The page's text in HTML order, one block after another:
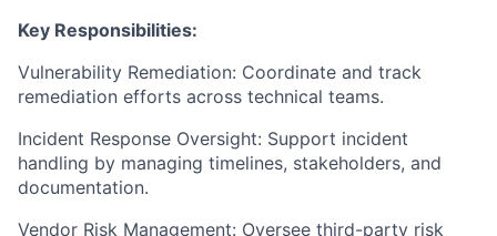
Key Responsibilities:
Vulnerability Remediation: Coordinate and track
remediation efforts across technical teams.
Incident Response Oversight: Support incident
handling by managing timelines, stakeholders, and
documentation.
Vendor Risk Management: Oversee third-party risk